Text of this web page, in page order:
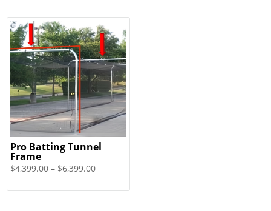
$2,739.00
Pro Batting Tunnel
Frame
$4,399.00 – $6,399.00Price